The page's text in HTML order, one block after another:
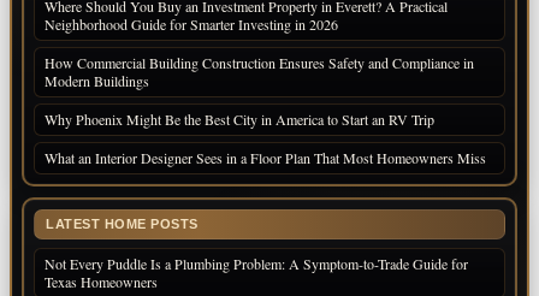
Where Should You Buy an Investment Property in Everett? A Practical
Neighborhood Guide for Smarter Investing in 2026
How Commercial Building Construction Ensures Safety and Compliance in
Modern Buildings
Why Phoenix Might Be the Best City in America to Start an RV Trip
What an Interior Designer Sees in a Floor Plan That Most Homeowners Miss
LATEST HOME POSTS
Not Every Puddle Is a Plumbing Problem: A Symptom-to-Trade Guide for
Texas Homeowners